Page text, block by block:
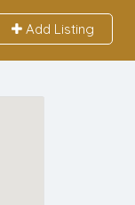
Add Listing